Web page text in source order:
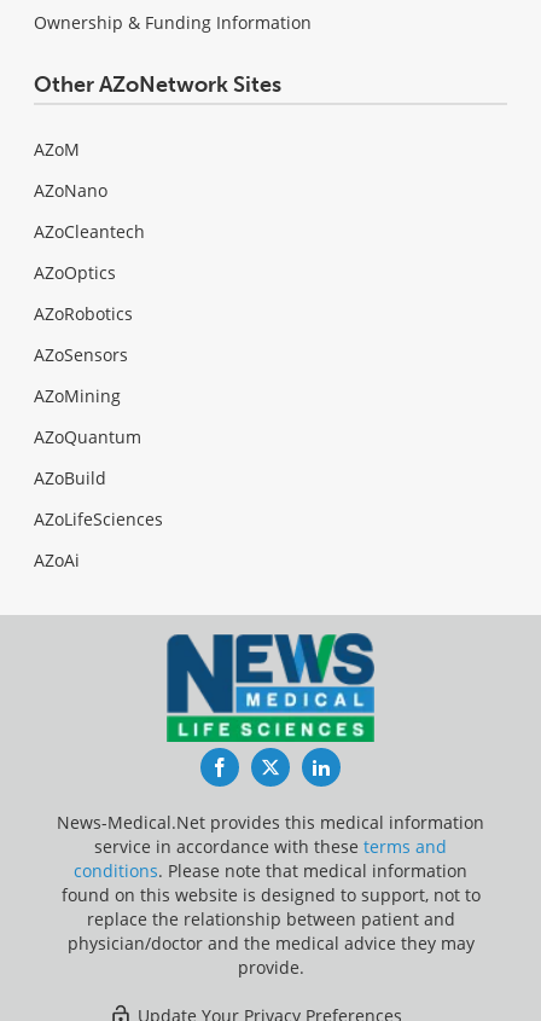
Ownership & Funding Information
Other AZoNetwork Sites
AZoM
AZoNano
AZoCleantech
AZoOptics
AZoRobotics
AZoSensors
AZoMining
AZoQuantum
AZoBuild
AZoLifeSciences
AZoAi
FacebookTwitterLinkedIn
News-Medical.Net provides this medical information
service in accordance with these terms and
conditions. Please note that medical information
found on this website is designed to support, not to
replace the relationship between patient and
physician/doctor and the medical advice they may
provide.
Update Your Privacy Preferences